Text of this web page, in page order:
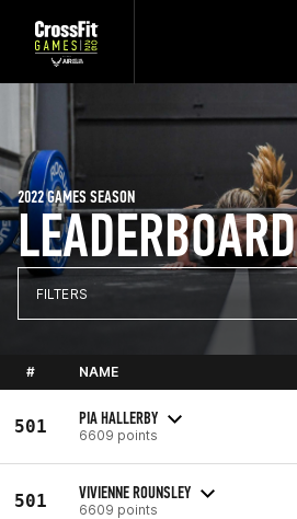
LEADERBOARD
2022 GAMES SEASON
FILTERS
# NAME
501 PIA HALLERBY
6609 points
501 VIVIENNE ROUNSLEY
6609 points